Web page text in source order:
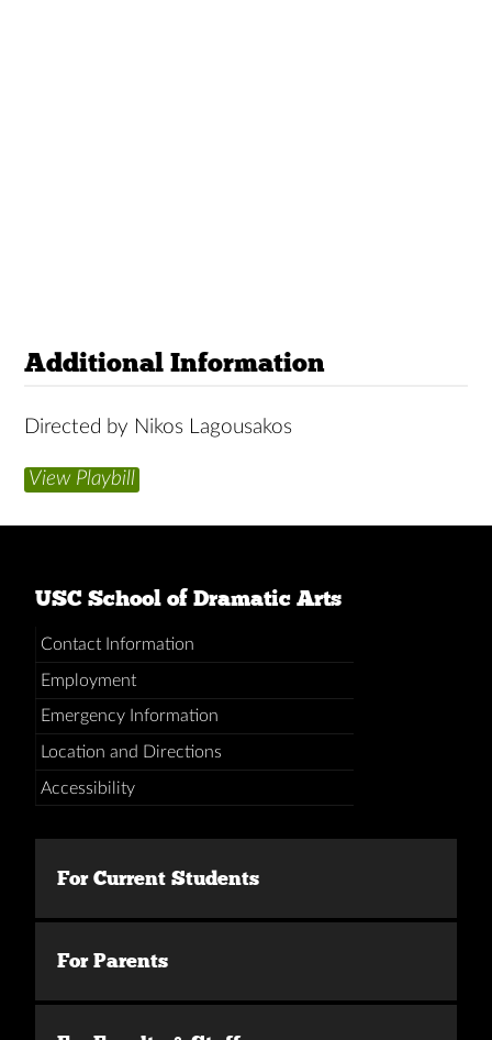
Additional Information
Directed by Nikos Lagousakos
View Playbill
USC School of Dramatic Arts
Contact Information
Employment
Emergency Information
Location and Directions
Accessibility
For Current Students
For Parents